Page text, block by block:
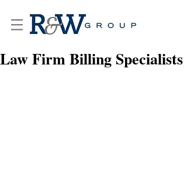
Law Firm Billing Specialists